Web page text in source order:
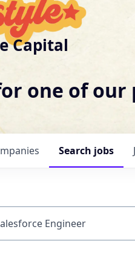
Capital
one of
Search jobs
or keyword